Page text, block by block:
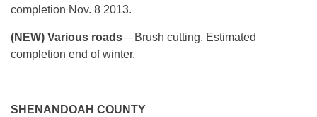
completion Nov. 8 2013.
(NEW) Various roads – Brush cutting. Estimated
completion end of winter.
SHENANDOAH COUNTY